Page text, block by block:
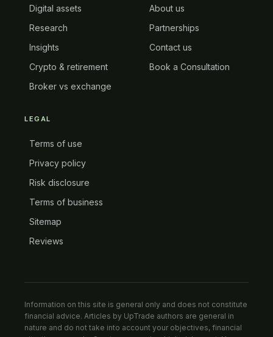
Digital assets
Research
Insights
Crypto & retirement
Broker vs exchange
About us
Partnerships
Contact us
Book a Consultation
LEGAL
Terms of use
Privacy policy
Risk disclosure
Terms of business
Sitemap
Reviews
Information on this site is general only and does not constitute
financial advice. Articles by UpTrade authors are general in
nature and do not take into account your objectives, financial